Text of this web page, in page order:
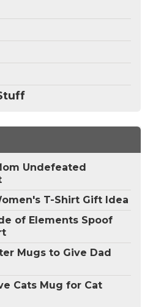
Undefeated
T-Shirt Gift Idea
of Elements Spoof
Mugs to Give Dad
Cats Mug for Cat